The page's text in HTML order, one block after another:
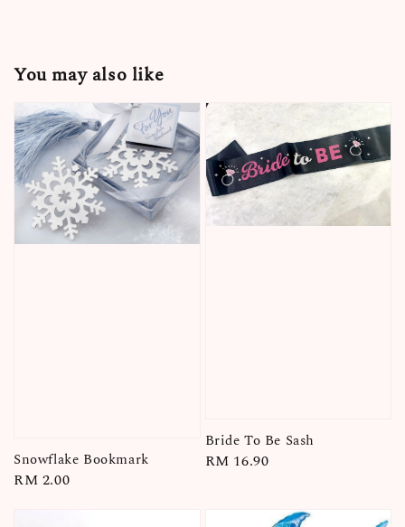
You may also like
Snowflake Bookmark
Regular
RM 2.00
Bride To Be Sash
Regular
RM 16.90